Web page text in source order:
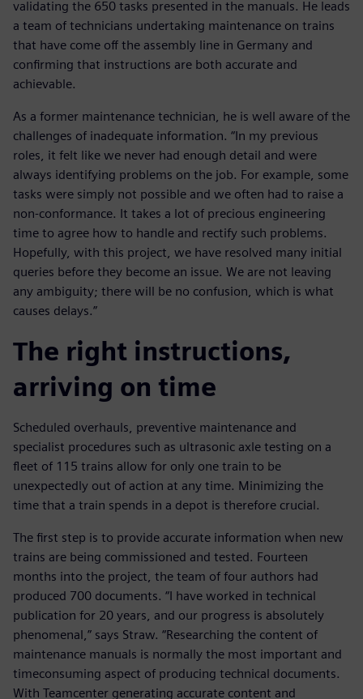
validating the 650 tasks presented in the manuals. He leads
a team of technicians undertaking maintenance on trains
that have come off the assembly line in Germany and
confirming that instructions are both accurate and
achievable.
As a former maintenance technician, he is well aware of the
challenges of inadequate information. “In my previous
roles, it felt like we never had enough detail and were
always identifying problems on the job. For example, some
tasks were simply not possible and we often had to raise a
non-conformance. It takes a lot of precious engineering
time to agree how to handle and rectify such problems.
Hopefully, with this project, we have resolved many initial
queries before they become an issue. We are not leaving
any ambiguity; there will be no confusion, which is what
causes delays.”
The right instructions,
arriving on time
Scheduled overhauls, preventive maintenance and
specialist procedures such as ultrasonic axle testing on a
fleet of 115 trains allow for only one train to be
unexpectedly out of action at any time. Minimizing the
time that a train spends in a depot is therefore crucial.
The first step is to provide accurate information when new
trains are being commissioned and tested. Fourteen
months into the project, the team of four authors had
produced 700 documents. “I have worked in technical
publication for 20 years, and our progress is absolutely
phenomenal,” says Straw. “Researching the content of
maintenance manuals is normally the most important and
timeconsuming aspect of producing technical documents.
With Teamcenter generating accurate content and